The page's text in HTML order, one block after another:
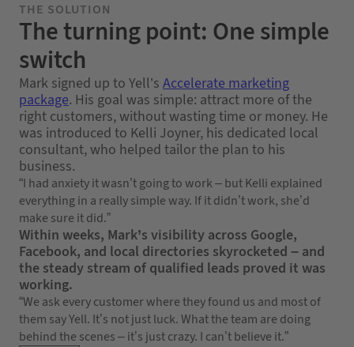
THE SOLUTION
The turning point: One simple
switch
Mark signed up to Yell’s Accelerate marketing
package. His goal was simple: attract more of the
right customers, without wasting time or money. He
was introduced to Kelli Joyner, his dedicated local
consultant, who helped tailor the plan to his
business.
“I had anxiety it wasn’t going to work – but Kelli explained
everything in a really simple way. If it didn’t work, she’d
make sure it did.”
Within weeks, Mark’s visibility across Google,
Facebook, and local directories skyrocketed – and
the steady stream of qualified leads proved it was
working.
“We ask every customer where they found us and most of
them say Yell. It’s not just luck. What the team are doing
behind the scenes – it’s just crazy. I can’t believe it.”